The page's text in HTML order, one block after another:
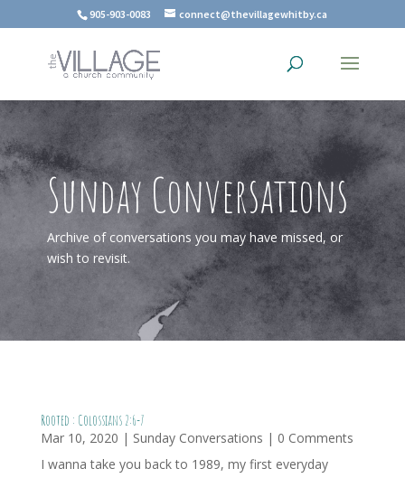
905-903-0083 connect@thevillagewhitby.ca
Sunday Conversations
Archive of conversations you may have missed, or
wish to revisit.
Rooted : Colossians 2:6-7
Mar 10, 2020 | Sunday Conversations | 0 Comments
I wanna take you back to 1989, my first everyday